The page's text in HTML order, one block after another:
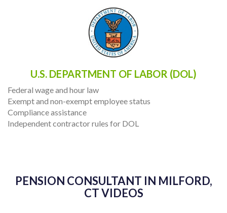
U.S. DEPARTMENT OF LABOR (DOL)
Federal wage and hour law
Exempt and non-exempt employee status
Compliance assistance
Independent contractor rules for DOL
PENSION CONSULTANT IN MILFORD,
CT VIDEOS